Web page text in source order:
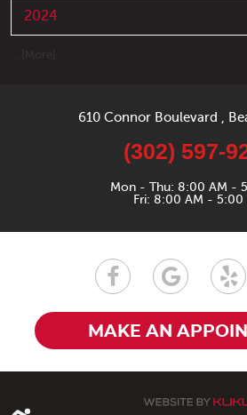
2024
610 Connor Boulevard
(302) 597-
Mon - Thu: 8:00 AM -
Fri: 8:00 AM - 5:00
MAKE AN